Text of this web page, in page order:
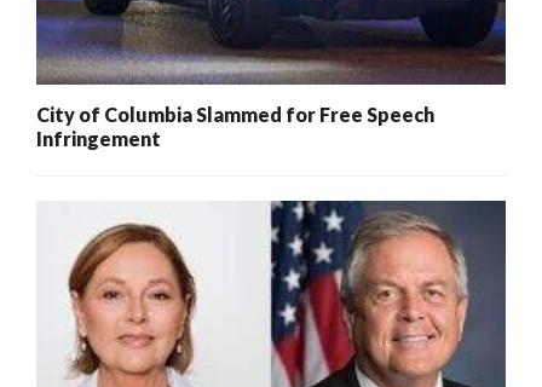
City of Columbia Slammed for Free Speech
Infringement